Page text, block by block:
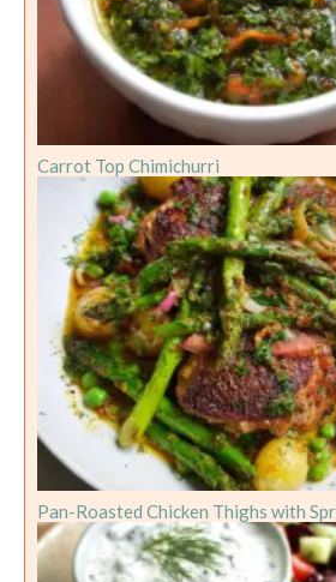
Carrot Top Chimichurri
Pan-Roasted Chicken Thighs with